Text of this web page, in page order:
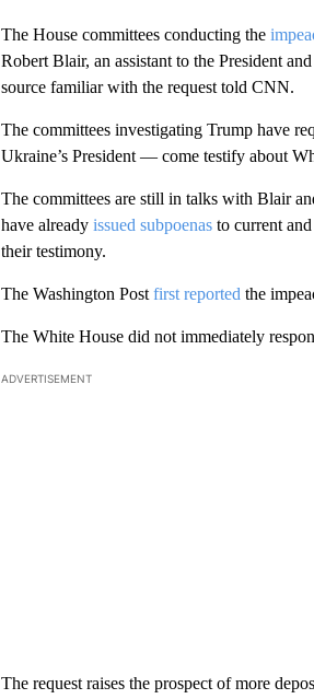
The House committees conducting the
Robert Blair, an assistant to the President
source familiar with the request told CNN.
The committees investigating Trump have
Ukraine’s President — come testify about
The committees are still in talks with Blair
have already issued subpoenas to current
their testimony.
The Washington Post first reported the
The White House did not immediately
ADVERTISEMENT
The request raises the prospect of more